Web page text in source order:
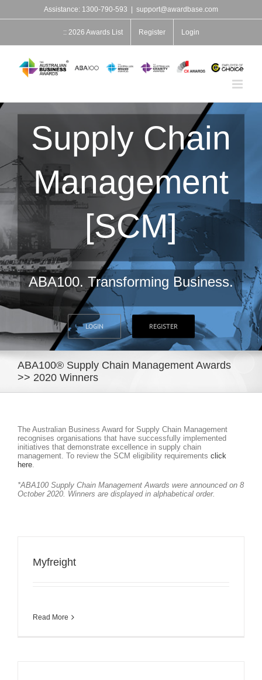
content
Assistance: 1300-790-593 support@awardbase.com
:: 2026 Awards List Register Login
Supply Chain
Management
[SCM]
ABA100. Transforming Business.
LOGIN REGISTER
ABA100® Supply Chain Management Awards
>> 2020 Winners
The Australian Business Award for Supply Chain Management
recognises organisations that have successfully implemented
initiatives that demonstrate excellence in supply chain
management. To review the SCM eligibility requirements click
here
*ABA100 Supply Chain Management Awards were announced on 8
October 2020. Winners are displayed in alphabetical order.
Myfreight
Read More